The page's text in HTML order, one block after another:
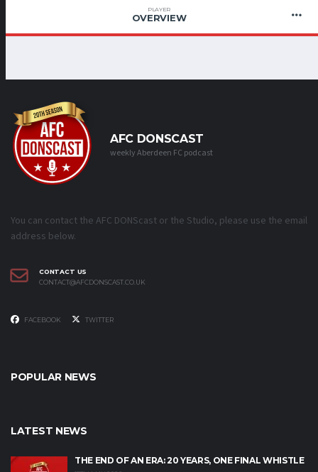
PLAYER
OVERVIEW
AFC DONSCAST
weekly Aberdeen FC podcast
You can contact the AFC DONScast or the Studio, please use the email
address below.
CONTACT US
CONTACT@AFCDONSCAST.CO.UK
FACEBOOK TWITTER
POPULAR NEWS
LATEST NEWS
THE END OF AN ERA: 20 YEARS, ONE FINAL WHISTLE